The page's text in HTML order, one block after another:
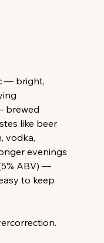
— bright,
brewed
like beer
vodka,
evenings
ABV) —
to keep